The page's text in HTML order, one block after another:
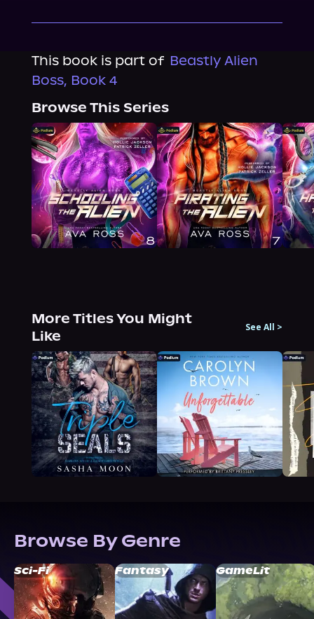
This book is part of Beastly Alien
Boss, Book 4
Browse This Series
More Titles You Might
Like
See All >
Browse By Genre
Sci-Fi Fantasy GameLit